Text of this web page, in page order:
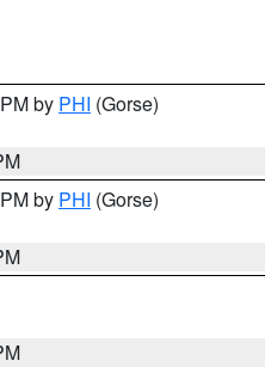
by PHI (Gorse)
by PHI (Gorse)